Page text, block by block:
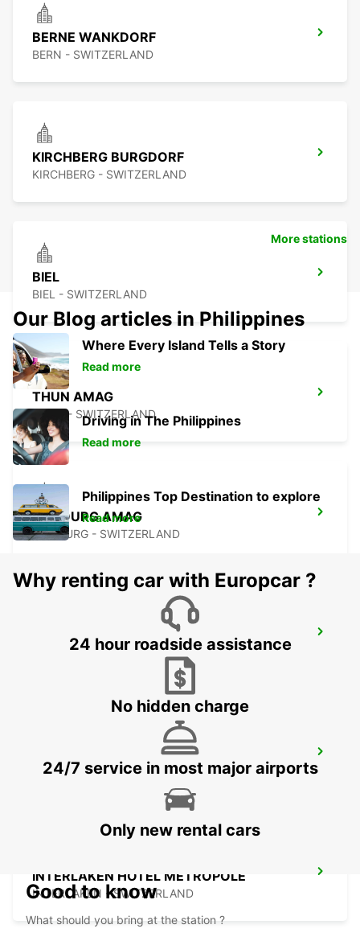
BERNE WANKDORF
BERN - SWITZERLAND
KIRCHBERG BURGDORF
KIRCHBERG - SWITZERLAND
BIEL
BIEL - SWITZERLAND
THUN AMAG
THUN - SWITZERLAND
FRIBOURG AMAG
FRIBOURG - SWITZERLAND
SOLOTHURN ZUCHWIL AUTO WEBER
ZUCHWIL - SWITZERLAND
NEUCHATEL - SWITZERLAND
INTERLAKEN HOTEL METROPOLE
INTERLAKEN - SWITZERLAND
More stations
Our Blog articles in Philippines
Where Every Island Tells a Story
Read more
Driving in The Philippines
Read more
Philippines Top Destination to explore
Read more
Why renting car with Europcar ?
24 hour roadside assistance
No hidden charge
24/7 service in most major airports
Only new rental cars
Good to know
What should you bring at the station ?